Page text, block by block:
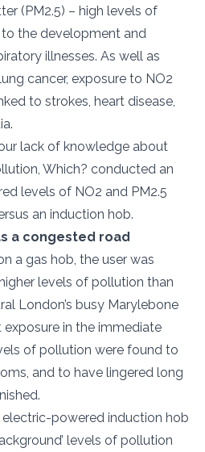
(PM2.5) – high levels of
the development and
illnesses. As well as
cancer, exposure to NO2
to strokes, heart disease,
lack of knowledge about
Which? conducted an
levels of NO2 and PM2.5
an induction hob.
a congested road
a gas hob, the user was
levels of pollution than
London’s busy Marylebone
exposure in the immediate
of pollution were found to
and to have lingered long
electric-powered induction hob
levels of pollution